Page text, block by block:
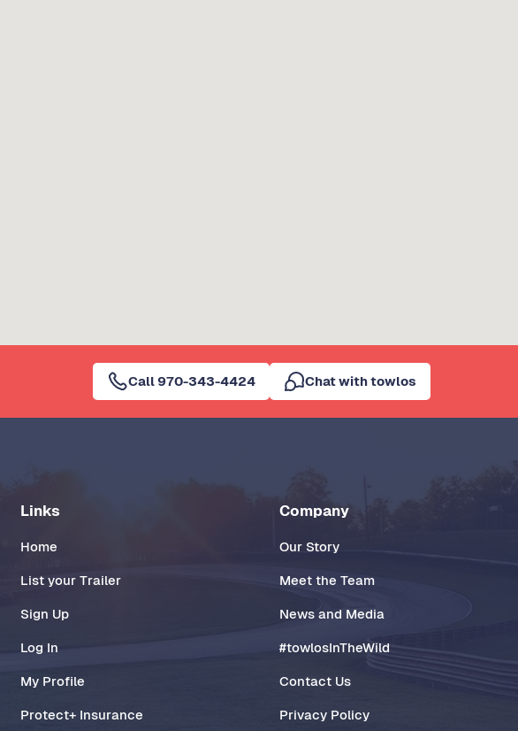
Call 970-343-4424 Chat with towlos
Links
Home
List your Trailer
Sign Up
Log In
My Profile
Protect+ Insurance
Company
Our Story
Meet the Team
News and Media
#towlosInTheWild
Contact Us
Privacy Policy